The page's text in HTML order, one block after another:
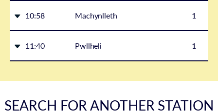
10:58 Machynlleth 1
11:40 Pwllheli 1
SEARCH FOR ANOTHER STATION